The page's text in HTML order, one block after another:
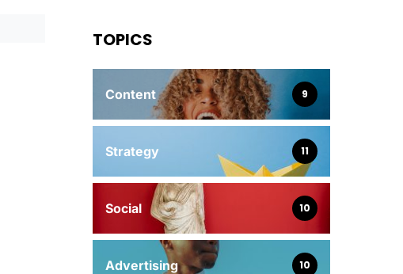
TOPICS
Content 9
Strategy 11
Social 10
Advertising 10